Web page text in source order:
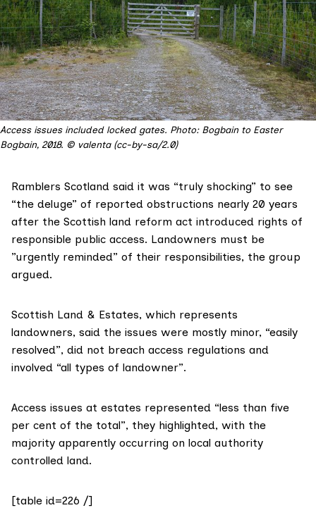
Access issues included locked gates. Photo: Bogbain to Easter
Bogbain, 2018. © valenta (cc-by-sa/2.0)
Ramblers Scotland said it was “truly shocking” to see
“the deluge” of reported obstructions nearly 20 years
after the Scottish land reform act introduced rights of
responsible public access. Landowners must be
”urgently reminded” of their responsibilities, the group
argued.
Scottish Land & Estates, which represents
landowners, said the issues were mostly minor, “easily
resolved”, did not breach access regulations and
involved “all types of landowner”.
Access issues at estates represented “less than five
per cent of the total”, they highlighted, with the
majority apparently occurring on local authority
controlled land.
[table id=226 /]